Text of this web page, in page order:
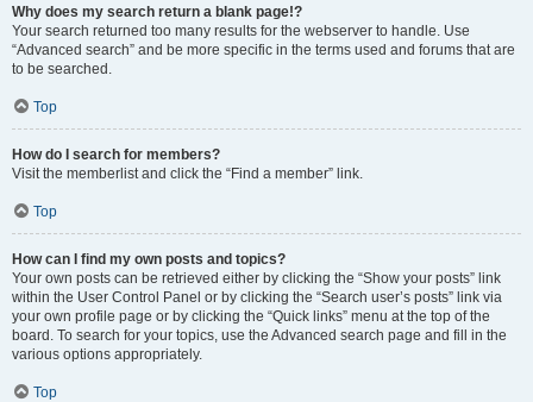
Why does my search return a blank page!?
Your search returned too many results for the webserver to handle. Use
“Advanced search” and be more specific in the terms used and forums that are
to be searched.
Top
How do I search for members?
Visit the memberlist and click the “Find a member” link.
Top
How can I find my own posts and topics?
Your own posts can be retrieved either by clicking the “Show your posts” link
within the User Control Panel or by clicking the “Search user’s posts” link via
your own profile page or by clicking the “Quick links” menu at the top of the
board. To search for your topics, use the Advanced search page and fill in the
various options appropriately.
Top